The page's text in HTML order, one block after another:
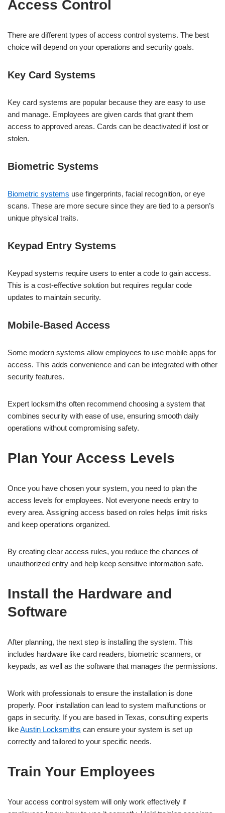
Access Control
There are different types of access control systems. The best
choice will depend on your operations and security goals.
Key Card Systems
Key card systems are popular because they are easy to use
and manage. Employees are given cards that grant them
access to approved areas. Cards can be deactivated if lost or
stolen.
Biometric Systems
Biometric systems use fingerprints, facial recognition, or eye
scans. These are more secure since they are tied to a person’s
unique physical traits.
Keypad Entry Systems
Keypad systems require users to enter a code to gain access.
This is a cost-effective solution but requires regular code
updates to maintain security.
Mobile-Based Access
Some modern systems allow employees to use mobile apps for
access. This adds convenience and can be integrated with other
security features.
Expert locksmiths often recommend choosing a system that
combines security with ease of use, ensuring smooth daily
operations without compromising safety.
Plan Your Access Levels
Once you have chosen your system, you need to plan the
access levels for employees. Not everyone needs entry to
every area. Assigning access based on roles helps limit risks
and keep operations organized.
By creating clear access rules, you reduce the chances of
unauthorized entry and help keep sensitive information safe.
Install the Hardware and
Software
After planning, the next step is installing the system. This
includes hardware like card readers, biometric scanners, or
keypads, as well as the software that manages the permissions.
Work with professionals to ensure the installation is done
properly. Poor installation can lead to system malfunctions or
gaps in security. If you are based in Texas, consulting experts
likeAustin Locksmiths can ensure your system is set up
correctly and tailored to your specific needs.
Train Your Employees
Your access control system will only work effectively if